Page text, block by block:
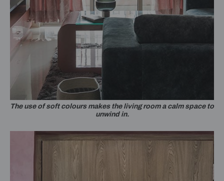
The use of soft colours makes the living room a calm space to
unwind in.